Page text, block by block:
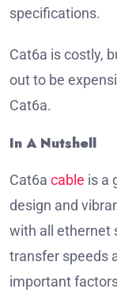
specifications.
Cat6a is costly,
out to be
Cat6a.
In A Nutshell
Cat6a cable is a
design and
with all ethernet
transfer speeds
important